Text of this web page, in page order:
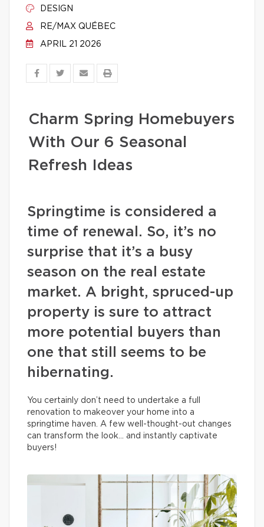
DESIGN
RE/MAX QUÉBEC
APRIL 21 2026
Charm Spring Homebuyers
With Our 6 Seasonal
Refresh Ideas
Springtime is considered a
time of renewal. So, it’s no
surprise that it’s a busy
season on the real estate
market. A bright, spruced-up
property is sure to attract
more potential buyers than
one that still seems to be
hibernating.
You certainly don’t need to undertake a full
renovation to makeover your home into a
springtime haven. A few well-thought-out changes
can transform the look… and instantly captivate
buyers!